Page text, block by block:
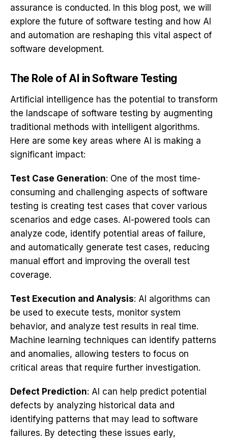
assurance is conducted. In this blog post, we will
explore the future of software testing and how AI
and automation are reshaping this vital aspect of
software development.
The Role of AI in Software Testing
Artificial intelligence has the potential to transform
the landscape of software testing by augmenting
traditional methods with intelligent algorithms.
Here are some key areas where AI is making a
significant impact:
Test Case Generation: One of the most time-
consuming and challenging aspects of software
testing is creating test cases that cover various
scenarios and edge cases. AI-powered tools can
analyze code, identify potential areas of failure,
and automatically generate test cases, reducing
manual effort and improving the overall test
coverage.
Test Execution and Analysis: AI algorithms can
be used to execute tests, monitor system
behavior, and analyze test results in real time.
Machine learning techniques can identify patterns
and anomalies, allowing testers to focus on
critical areas that require further investigation.
Defect Prediction: AI can help predict potential
defects by analyzing historical data and
identifying patterns that may lead to software
failures. By detecting these issues early,